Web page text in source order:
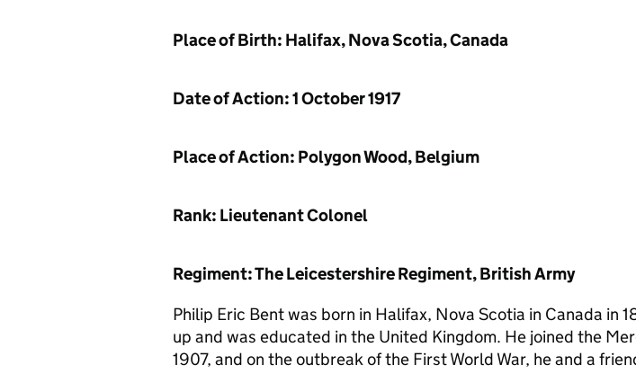
Place of Birth: Halifax, Nova Scotia, Canada
Date of Action: 1 October 1917
Place of Action: Polygon Wood, Belgium
Rank: Lieutenant Colonel
Regiment: The Leicestershire Regiment, British Army
Philip Eric Bent was born in Halifax, Nova Scotia in Canada in
up and was educated in the United Kingdom. He joined the
1907, and on the outbreak of the First World War, he and a